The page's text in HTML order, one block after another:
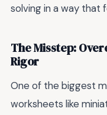
solving in a way that
The Misstep:
Rigor
One of the biggest
worksheets like